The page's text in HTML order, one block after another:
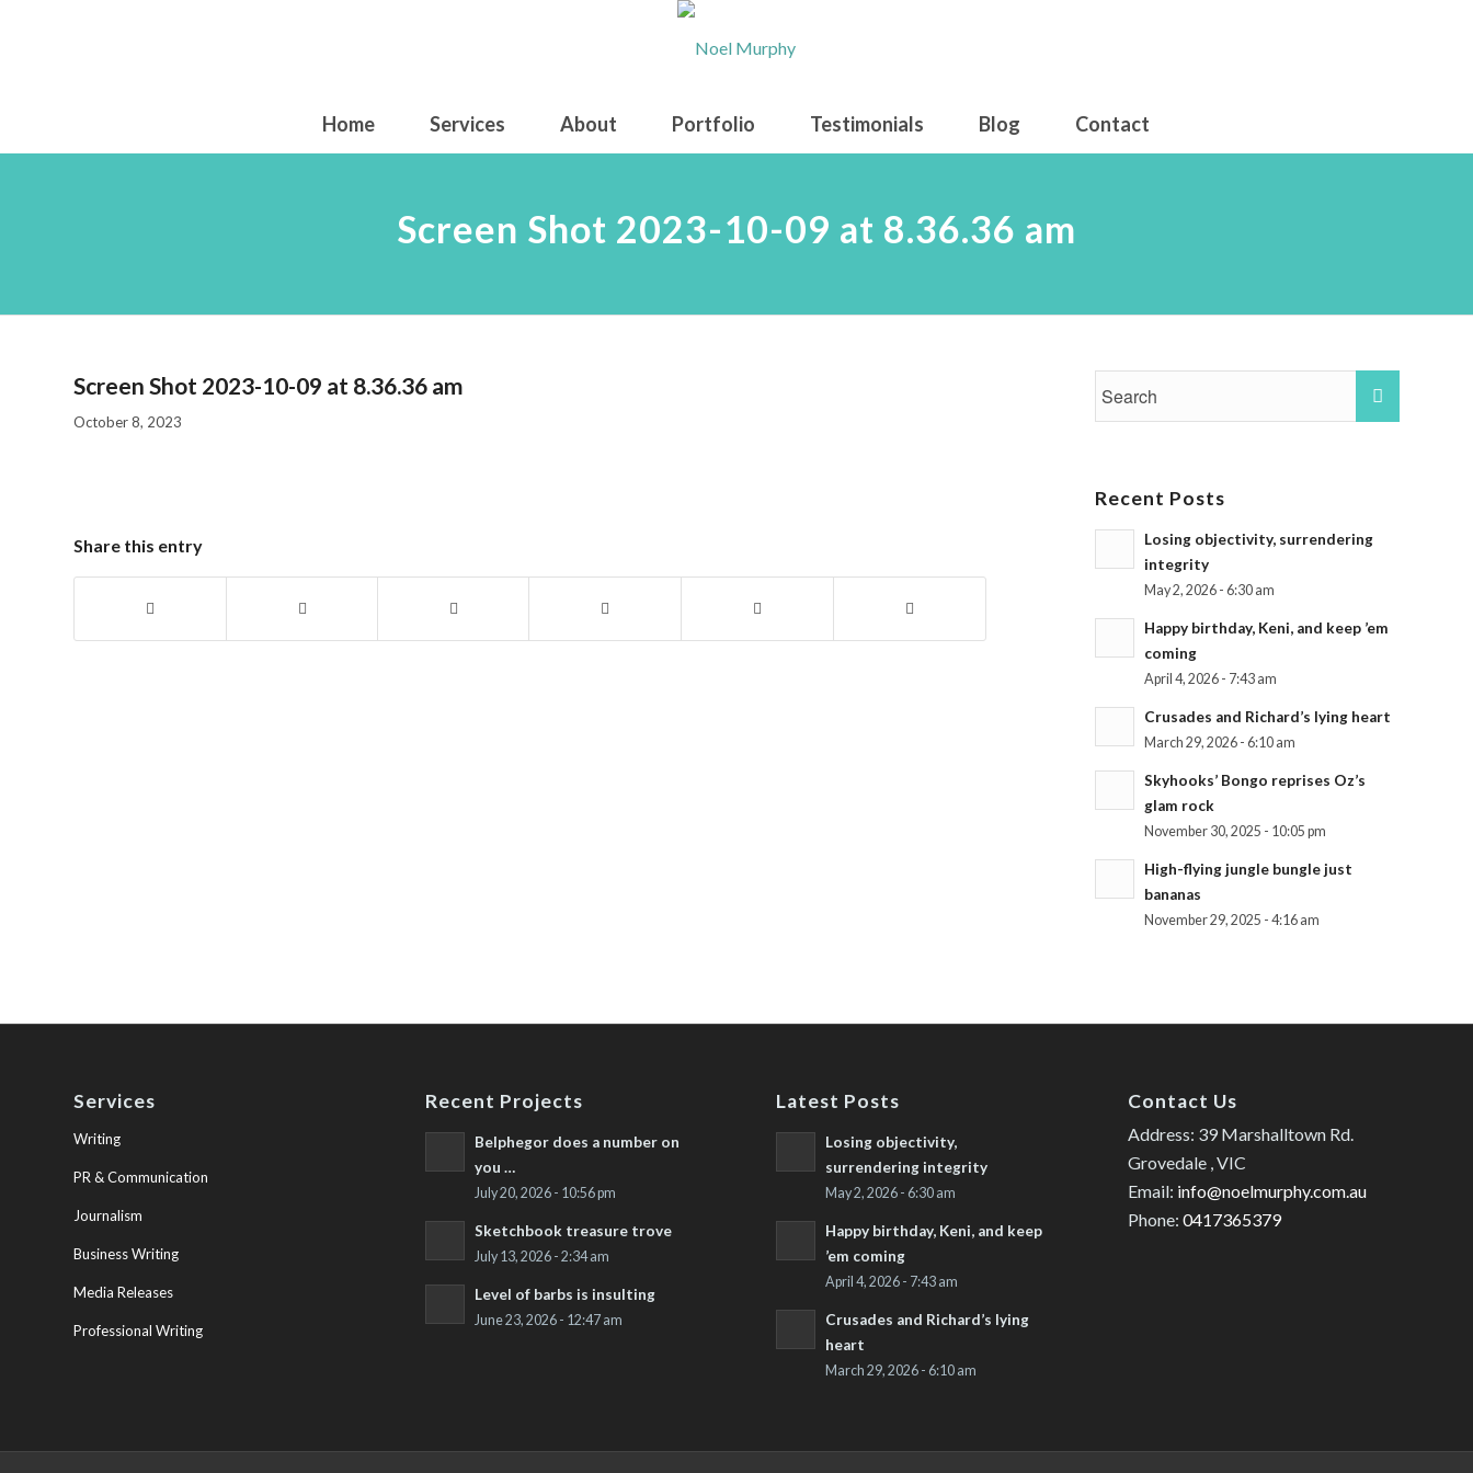
Home Services About Portfolio Testimonials Blog Contact
Screen Shot 2023-10-09 at 8.36.36 am
Screen Shot 2023-10-09 at 8.36.36 am
October 8, 2023
Share this entry
Recent Posts
Losing objectivity, surrendering
integrity
May 2, 2026 - 6:30 am
Happy birthday, Keni, and keep ’em
coming
April 4, 2026 - 7:43 am
Crusades and Richard’s lying heart
March 29, 2026 - 6:10 am
Skyhooks’ Bongo reprises Oz’s
glam rock
November 30, 2025 - 10:05 pm
High-flying jungle bungle just
bananas
November 29, 2025 - 4:16 am
Services
Writing
PR & Communication
Journalism
Business Writing
Media Releases
Professional Writing
Recent Projects
Belphegor does a number on
you …
July 20, 2026 - 10:56 pm
Sketchbook treasure trove
July 13, 2026 - 2:34 am
Level of barbs is insulting
June 23, 2026 - 12:47 am
Latest Posts
Losing objectivity,
surrendering integrity
May 2, 2026 - 6:30 am
Happy birthday, Keni, and keep
’em coming
April 4, 2026 - 7:43 am
Crusades and Richard’s lying
heart
March 29, 2026 - 6:10 am
Contact Us
Address: 39 Marshalltown Rd.
Grovedale , VIC
Email: info@noelmurphy.com.au
Phone: 0417365379